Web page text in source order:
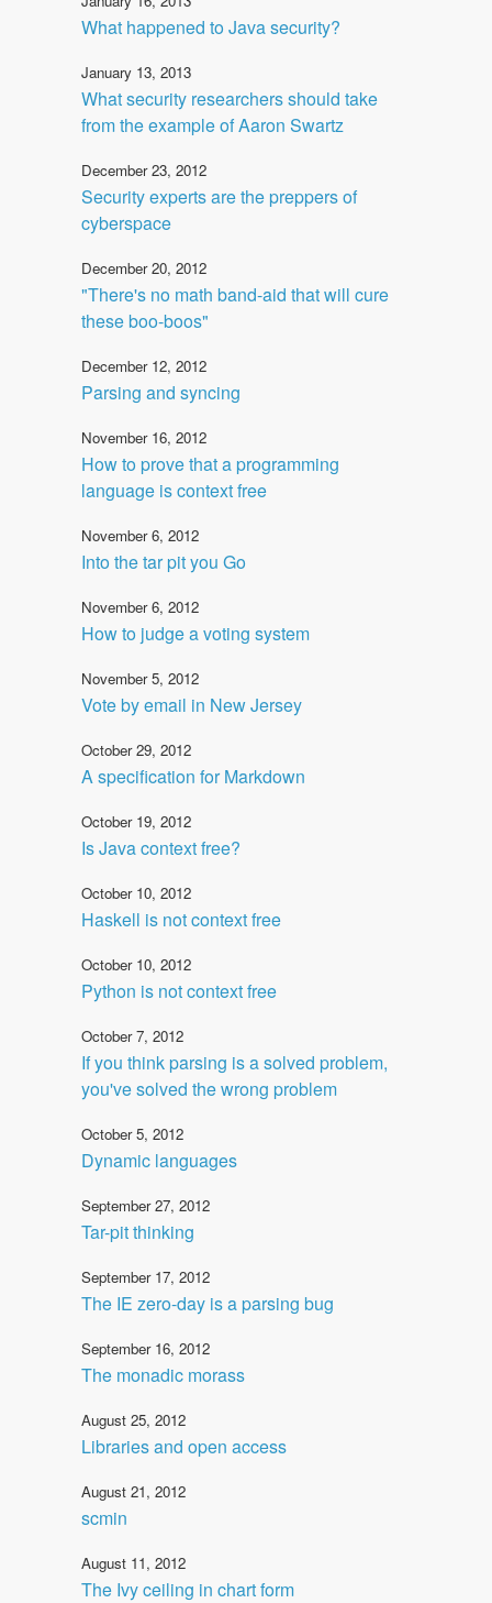
What happened to Java security?
January 13, 2013
What security researchers should take
from the example of Aaron Swartz
December 23, 2012
Security experts are the preppers of
cyberspace
December 20, 2012
"There's no math band-aid that will cure
these boo-boos"
December 12, 2012
Parsing and syncing
November 16, 2012
How to prove that a programming
language is context free
November 6, 2012
Into the tar pit you Go
November 6, 2012
How to judge a voting system
November 5, 2012
Vote by email in New Jersey
October 29, 2012
A specification for Markdown
October 19, 2012
Is Java context free?
October 10, 2012
Haskell is not context free
October 10, 2012
Python is not context free
October 7, 2012
If you think parsing is a solved problem,
you've solved the wrong problem
October 5, 2012
Dynamic languages
September 27, 2012
Tar-pit thinking
September 17, 2012
The IE zero-day is a parsing bug
September 16, 2012
The monadic morass
August 25, 2012
Libraries and open access
August 21, 2012
scmin
August 11, 2012
The Ivy ceiling in chart form